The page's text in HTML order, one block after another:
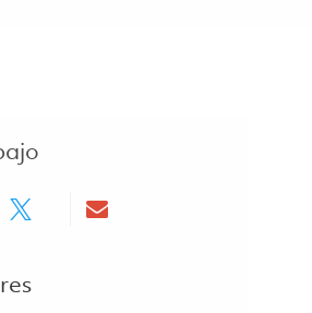
Facebook
Share via twitterShare via email